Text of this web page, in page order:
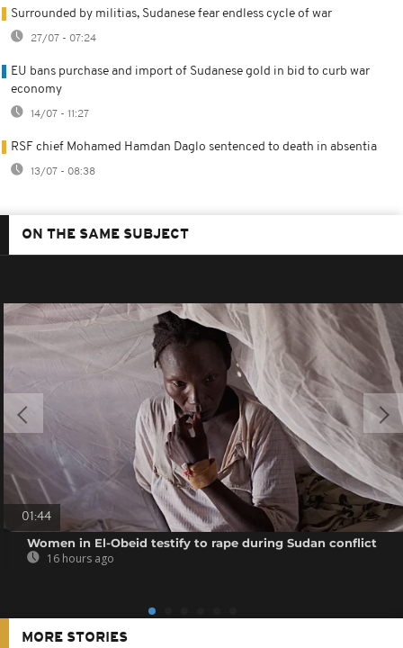
Surrounded by militias, Sudanese fear endless cycle of war
27/07 - 07:24
EU bans purchase and import of Sudanese gold in bid to curb war
economy
14/07 - 11:27
RSF chief Mohamed Hamdan Daglo sentenced to death in absentia
13/07 - 08:38
ON THE SAME SUBJECT
01:44
Women in El-Obeid testify to rape during Sudan conflict
16 hours ago
MORE STORIES